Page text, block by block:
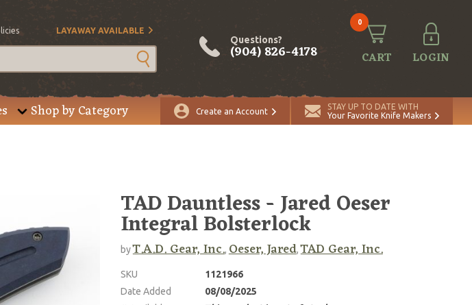
LAYAWAY AVAILABLE
Questions?
(904) 826-4178
0
CART LOGIN
Shop by Category Create an Account
STAY UP TO DATE WITH
Your Favorite Knife Makers
TAD Dauntless - Jared Oeser
Integral Bolsterlock
byT.A.D. Gear, Inc., Oeser, Jared,TAD Gear, Inc.
SKU
1121966
Date Added
08/08/2025